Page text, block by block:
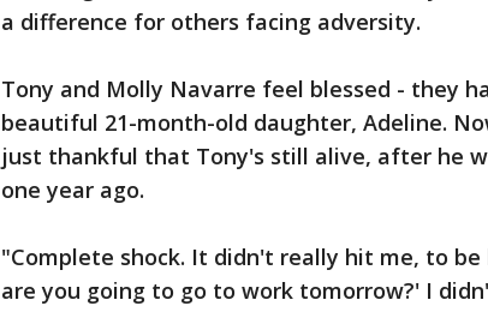
a difference for others facing adversity.
Tony and Molly Navarre feel blessed - they
beautiful 21-month-old daughter, Adeline.
just thankful that Tony's still alive, after he
one year ago.
"Complete shock. It didn't really hit me, to
are you going to go to work tomorrow?' I